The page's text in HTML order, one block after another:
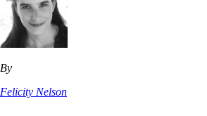
By
Felicity Nelson